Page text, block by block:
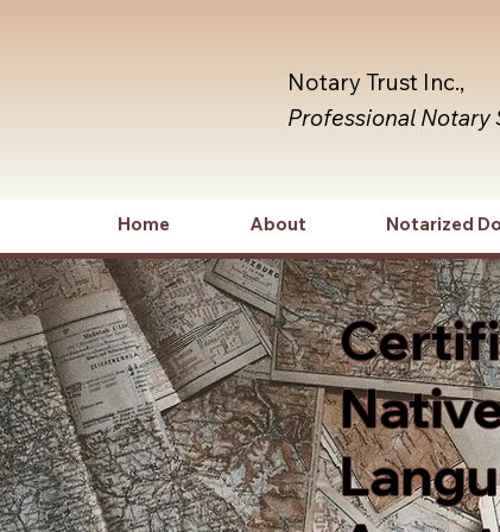
Notary Trust Inc.,
Professional Notary
Home About Notarized